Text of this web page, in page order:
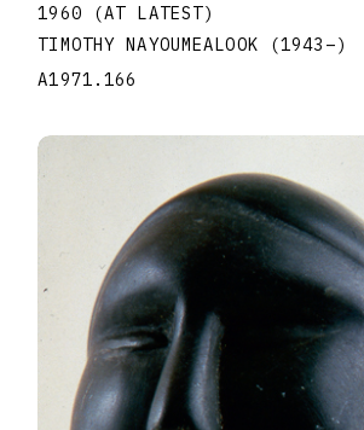
1960 (AT LATEST)
TIMOTHY NAYOUMEALOOK
(1943 –)
A1971.166